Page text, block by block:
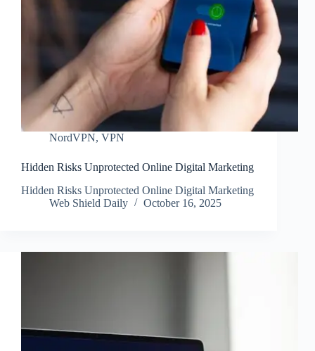
NordVPN, VPN
Hidden Risks Unprotected Online Digital Marketing
Hidden Risks Unprotected Online Digital Marketing
Web Shield Daily
October 16, 2025